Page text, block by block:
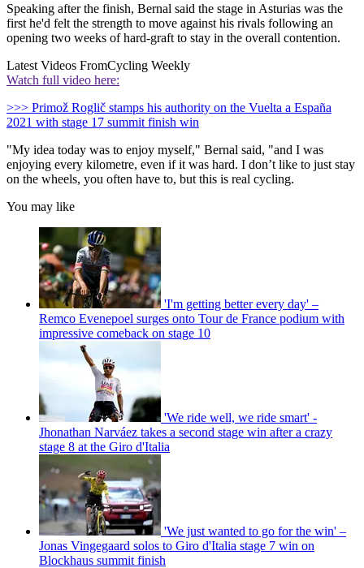
Speaking after the finish, Bernal said the stage in Asturias was the
first he'd felt the strength to move against his rivals following an
opening two weeks of hard-graft to stay in the overall contention.
Latest Videos FromCycling Weekly
Watch full video here:
>>> Primož Roglič stamps his authority on the Vuelta a España
2021 with stage 17 summit finish win
"My idea today was to enjoy myself," Bernal said, "and I was
enjoying every kilometre, even if it was hard. I don’t like to just stay
on the wheels, you often have to, but this is real cycling.
You may like
'I'm getting better every day' –
Remco Evenepoel surges onto Tour de France podium with
impressive comeback on stage 10
'We ride well, we ride smart' -
Jhonathan Narváez takes a second stage win after a crazy
stage 8 at the Giro d'Italia
'We just wanted to go for the win' –
Jonas Vingegaard solos to Giro d'Italia stage 7 win on
Blockhaus summit finish